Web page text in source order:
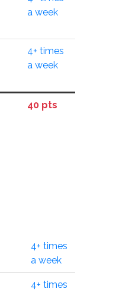
a week
4+ times
a week
40 pts
4+ times
a week
4+ times